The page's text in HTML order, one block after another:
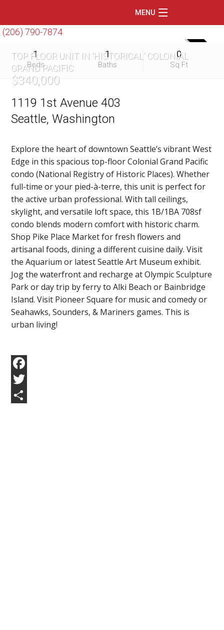
MENU
Home
Featured Listings
Condos
Floating Homes
Waterfront
Services
Blog
About Us
(206) 790-7874
TOP FLOOR UNIT IN ‘HISTORICAL’ COLONIAL
GRAND PACIFIC
$340,000
1
Beds
1
Baths
0
Sq Ft
1119 1st Avenue 403
Seattle, Washington
Explore the heart of downtown Seattle’s vibrant West
Edge in this spacious top-floor Colonial Grand Pacific
condo (National Registry of Historic Places). Whether
full-time or your pied-à-terre, this unit is perfect for
the active urban professional. With tall ceilings,
skylight, and versatile loft space, this 1B/1BA 708sf
condo blends modern comfort with historic charm.
Shop Pike Place Market for fresh flowers and
artisanal foods, dining a different cuisine daily. Visit
the Aquarium or latest Seattle Art Museum exhibit.
Jog the waterfront and recharge at Olympic Sculpture
Park or day trip by ferry to Alki Beach or Bainbridge
Island. Visit Pioneer Square for music and comedy or
Seahawks, Sounders, & Mariners games. This is
urban living!
Facebook
Twitter